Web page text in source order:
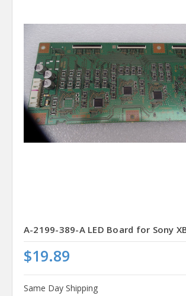
A-2199-389-A LED Board for Sony
$19.89
Same Day Shipping